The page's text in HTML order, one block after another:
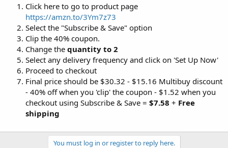
Click here to go to product page
https://amzn.to/3Ym7z73
Select the "Subscribe & Save" option
Clip the 40% coupon.
Change the quantity to 2
Select any delivery frequency and click on 'Set Up Now'
Proceed to checkout
Final price should be $30.32 - $15.16 Multibuy discount
- 40% off when you 'clip' the coupon - $1.52 when you
checkout using Subscribe & Save = $7.58 + Free
shipping
You must log in or register to reply here.